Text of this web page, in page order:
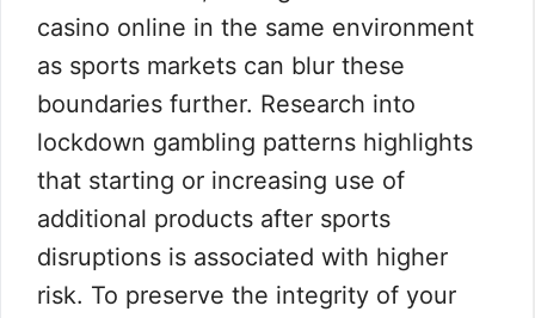
casino online in the same environment
as sports markets can blur these
boundaries further. Research into
lockdown gambling patterns highlights
that starting or increasing use of
additional products after sports
disruptions is associated with higher
risk. To preserve the integrity of your